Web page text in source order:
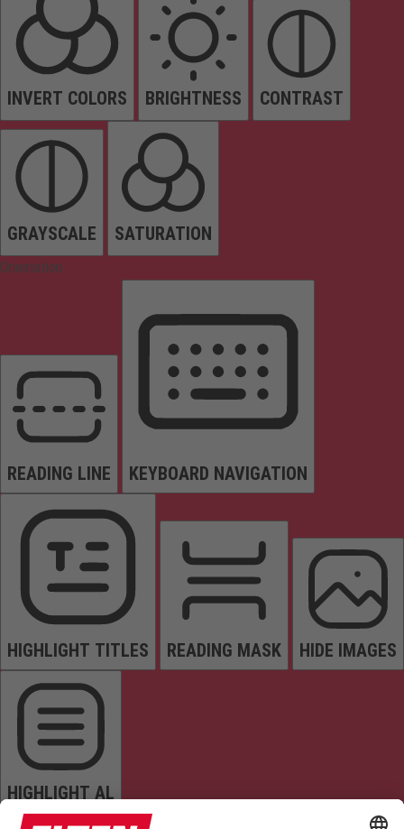
INVERT COLORS BRIGHTNESS CONTRAST
GRAYSCALE SATURATION
Orientation
READING LINE KEYBOARD NAVIGATION
HIGHLIGHT TITLES READING MASK HIDE IMAGES
HIGHLIGHT AL